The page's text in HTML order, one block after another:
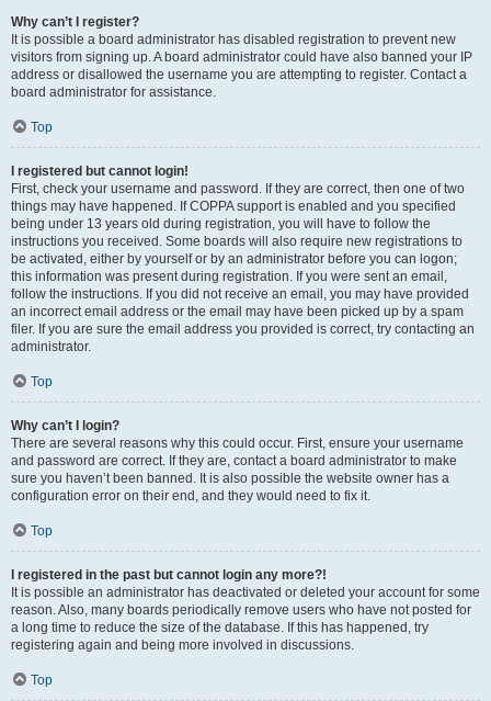
Why can’t I register?
It is possible a board administrator has disabled registration to prevent new
visitors from signing up. A board administrator could have also banned your IP
address or disallowed the username you are attempting to register. Contact a
board administrator for assistance.
Top
I registered but cannot login!
First, check your username and password. If they are correct, then one of two
things may have happened. If COPPA support is enabled and you specified
being under 13 years old during registration, you will have to follow the
instructions you received. Some boards will also require new registrations to
be activated, either by yourself or by an administrator before you can logon;
this information was present during registration. If you were sent an email,
follow the instructions. If you did not receive an email, you may have provided
an incorrect email address or the email may have been picked up by a spam
filer. If you are sure the email address you provided is correct, try contacting an
administrator.
Top
Why can’t I login?
There are several reasons why this could occur. First, ensure your username
and password are correct. If they are, contact a board administrator to make
sure you haven’t been banned. It is also possible the website owner has a
configuration error on their end, and they would need to fix it.
Top
I registered in the past but cannot login any more?!
It is possible an administrator has deactivated or deleted your account for some
reason. Also, many boards periodically remove users who have not posted for
a long time to reduce the size of the database. If this has happened, try
registering again and being more involved in discussions.
Top